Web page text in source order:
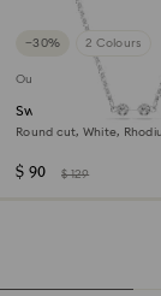
−30% 2 Colours
Outlet
Swarovski Remix
Round cut, White,
$ 90 $ 129